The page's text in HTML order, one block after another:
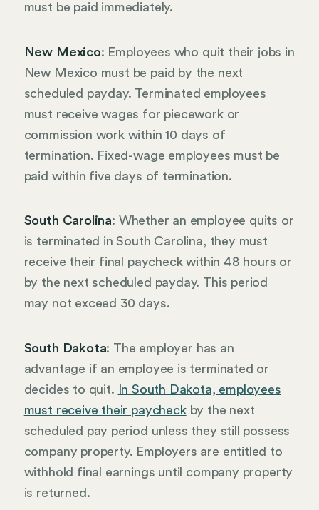
must be paid immediately.
New Mexico: Employees who quit their jobs in
New Mexico must be paid by the next
scheduled payday. Terminated employees
must receive wages for piecework or
commission work within 10 days of
termination. Fixed-wage employees must be
paid within five days of termination.
South Carolina: Whether an employee quits or
is terminated in South Carolina, they must
receive their final paycheck within 48 hours or
by the next scheduled payday. This period
may not exceed 30 days.
South Dakota: The employer has an
advantage if an employee is terminated or
decides to quit.
In South Dakota, employees
must receive their paycheckby the next
scheduled pay period unless they still possess
company property. Employers are entitled to
withhold final earnings until company property
is returned.